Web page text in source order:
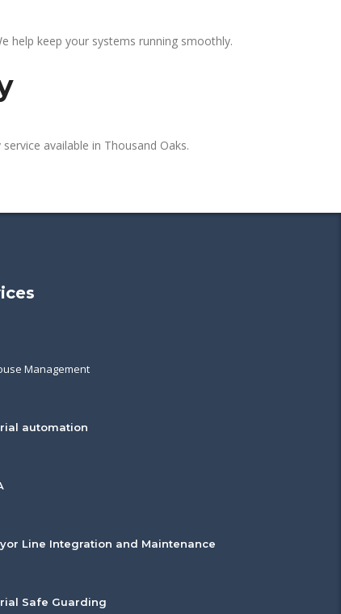
help keep your systems running smoothly.
available in Thousand Oaks.
Management
automation
Line Integration and Maintenance
Safe Guarding